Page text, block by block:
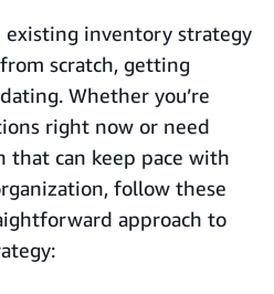
existing inventory strategy
scratch, getting
Whether you’re
right now or need
can keep pace with
follow these
approach to